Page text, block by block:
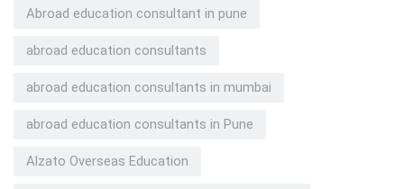
Abroad education consultant in pune
abroad education consultants
abroad education consultants in mumbai
abroad education consultants in Pune
Alzato Overseas Education